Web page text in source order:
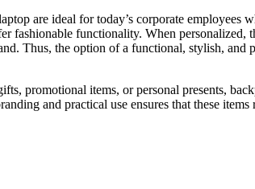
are ideal for today’s corporate
fashionable functionality. When
Thus, the option of a functional, stylish,
promotional items, or personal presents,
and practical use ensures that these